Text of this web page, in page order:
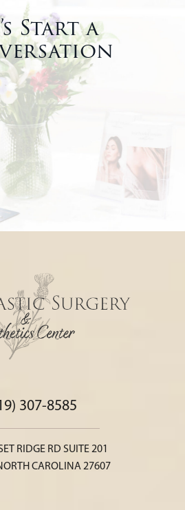
Start a
307-8585
RIDGE RD SUITE 201
CAROLINA 27607